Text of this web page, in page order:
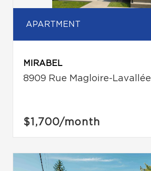
APARTMENT
MIRABEL
8909 Rue Magloire-Lavallée
$1,700/month